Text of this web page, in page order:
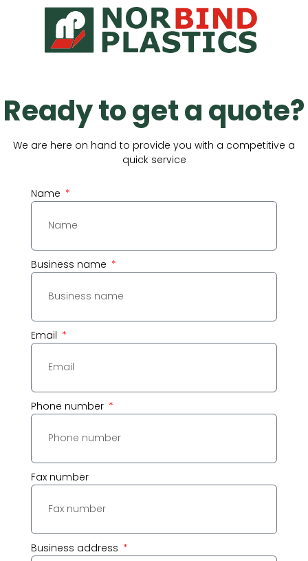
Ready to get a quote?
We are here on hand to provide you with a competitive a
quick service
Name
Business name
Email
Phone number
Fax number
Business address